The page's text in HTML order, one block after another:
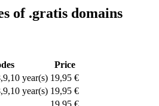
of .gratis domains
Price
year(s) 19,95 €
year(s) 19,95 €
19,95 €